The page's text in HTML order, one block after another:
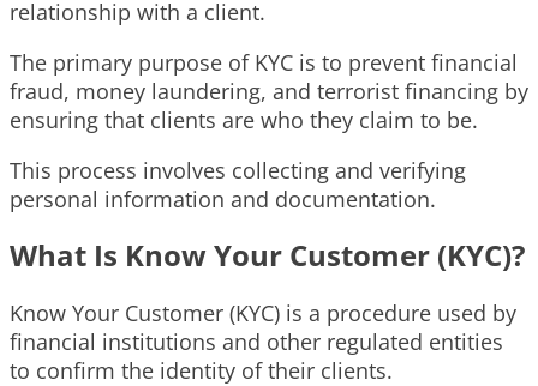
relationship with a client.
The primary purpose of KYC is to prevent financial
fraud, money laundering, and terrorist financing by
ensuring that clients are who they claim to be.
This process involves collecting and verifying
personal information and documentation.
What Is Know Your Customer (KYC)?
Know Your Customer (KYC) is a procedure used by
financial institutions and other regulated entities
to confirm the identity of their clients.